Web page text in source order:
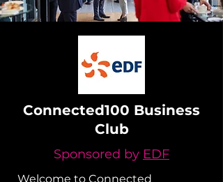
Connected100 Business
Club
Sponsored by EDF
Welcome to Connected